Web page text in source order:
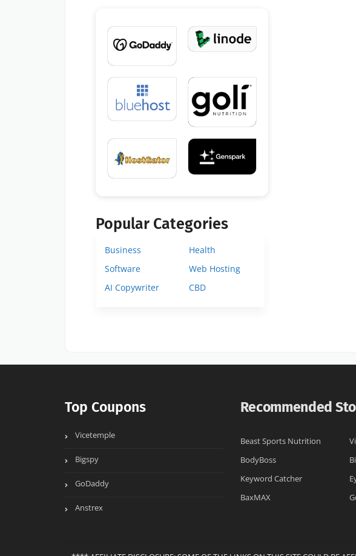
Popular Categories
Business
Health
Software
Web Hosting
AI Copywriter
CBD
Top Coupons
Vicetemple
Bigspy
GoDaddy
Anstrex
Recommended
Beast Sports Nutrition
BodyBoss
Keyword Catcher
BaxMAX